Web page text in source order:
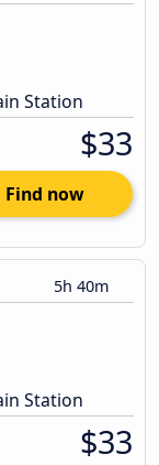
Station
$33
Find now
5h 40m
Station
$33